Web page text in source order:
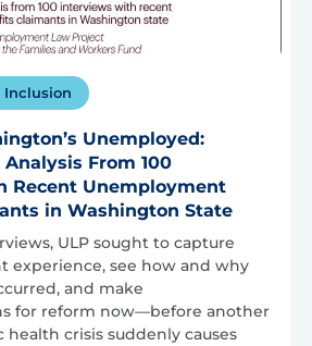
Inclusion
Unemployed:
From 100
Recent Unemployment
in Washington State
ULP sought to capture
experience, see how and why
and make
for reform now—before another
crisis suddenly causes